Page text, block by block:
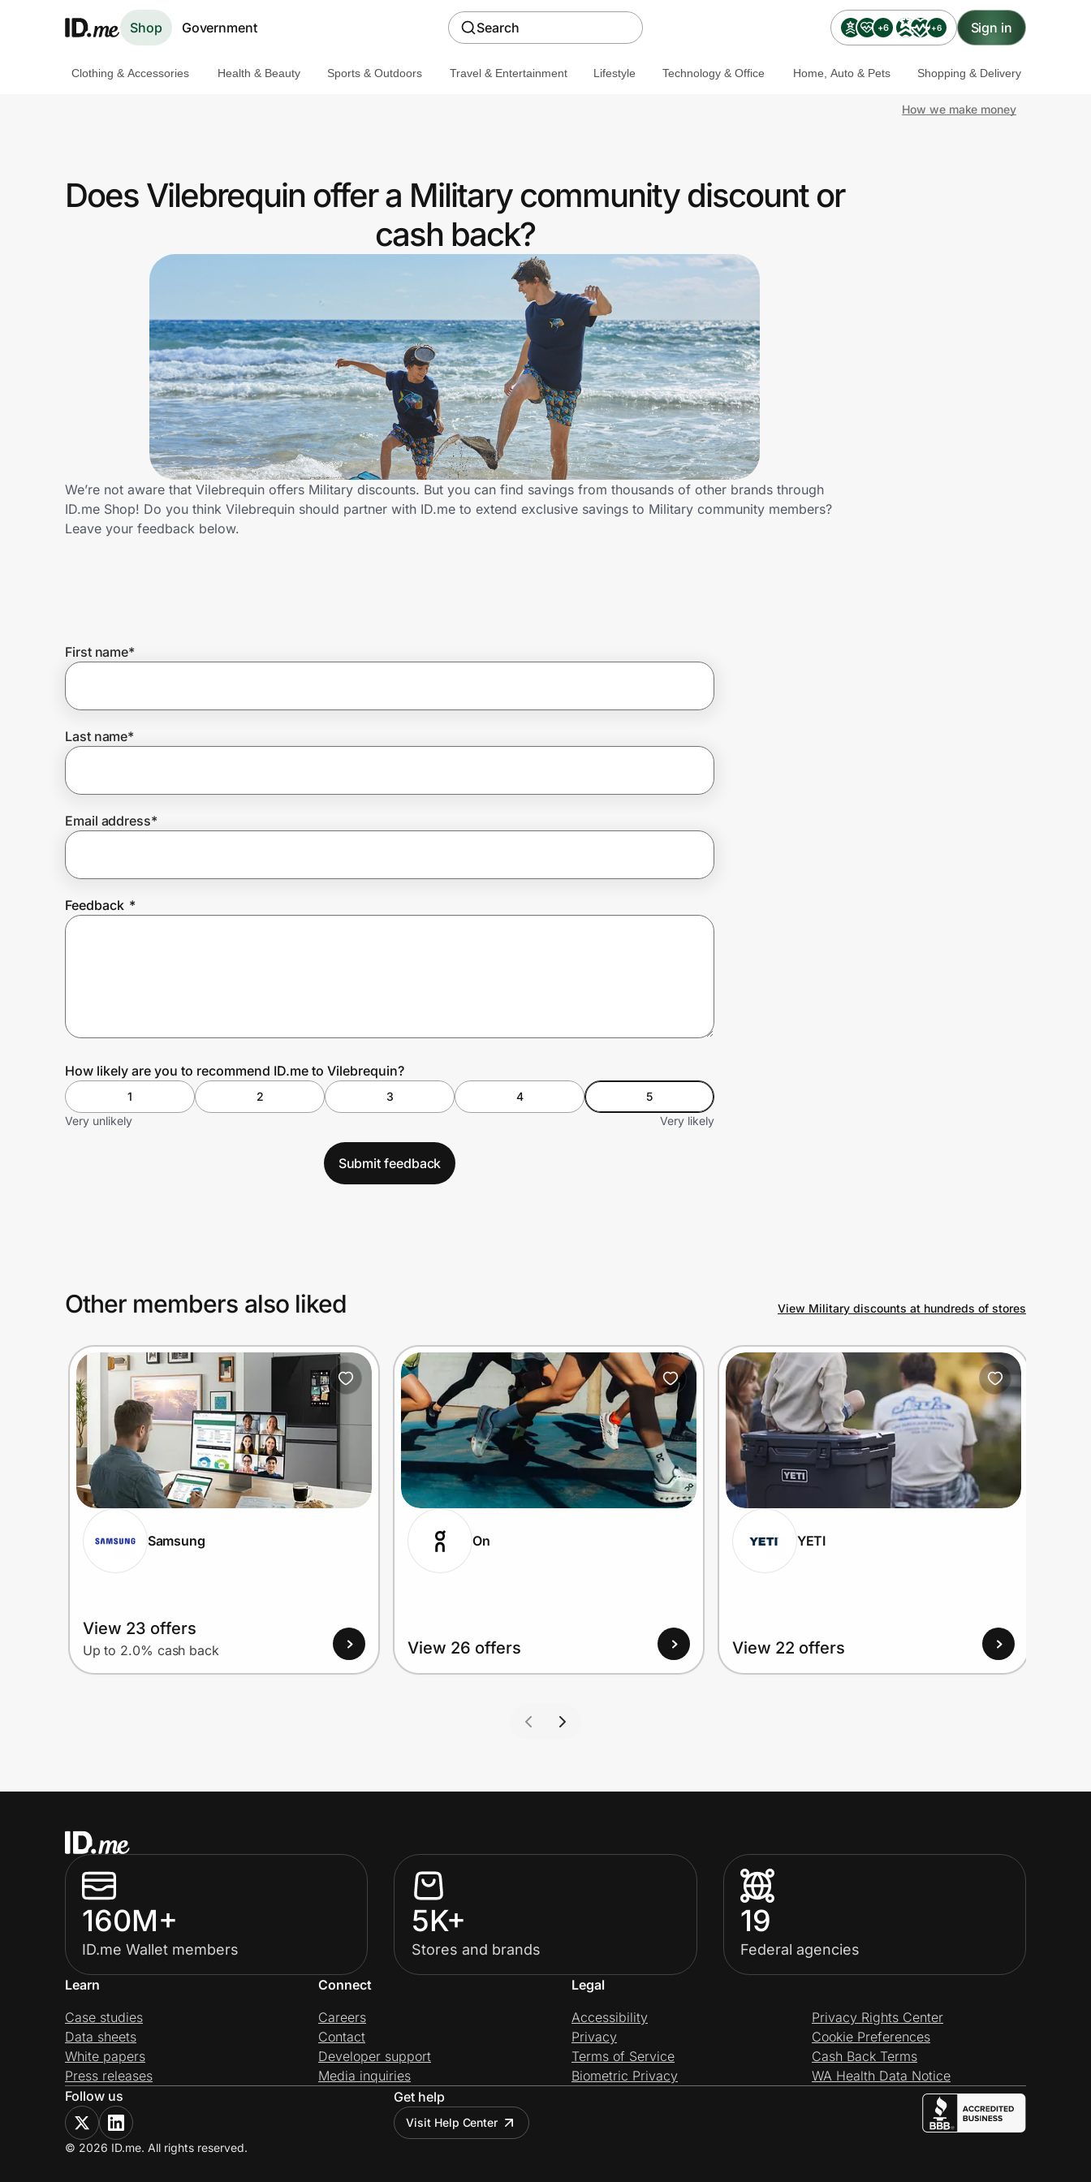
Shop Government Search +6 +6 Sign in
Get the extension
Join Us
Prove it's you.
Create Wallet
Clothing & Accessories Health & Beauty Sports & Outdoors Travel & Entertainment Lifestyle Technology & Office Home, Auto & Pets Shopping & Delivery
How we make money
Does Vilebrequin offer a Military community discount or
cash back?
We’re not aware that Vilebrequin offers Military discounts. But you can find savings from thousands of other brands through
ID.me Shop! Do you think Vilebrequin should partner with ID.me to extend exclusive savings to Military community members?
Leave your feedback below.
First name*
Last name*
Email address*
Feedback *
How likely are you to recommend ID.me to Vilebrequin?
1 2 3 4
5
Very unlikely
Very likely
Submit feedback
Other members also liked View Military discounts at hundreds of stores
Samsung
View 23 offers
Up to 2.0% cash back
On
View 26 offers
YETI
View 22 offers
160M+
ID.me Wallet members
5K+
Stores and brands
19
Federal agencies
Learn
Case studies
Data sheets
White papers
Press releases
Connect
Careers
Contact
Developer support
Media inquiries
Legal
Accessibility
Privacy
Terms of Service
Biometric Privacy
Privacy Rights Center
Cookie Preferences
Cash Back Terms
WA Health Data Notice
Follow us
Get help
Visit Help Center
© 2026 ID.me. All rights reserved.